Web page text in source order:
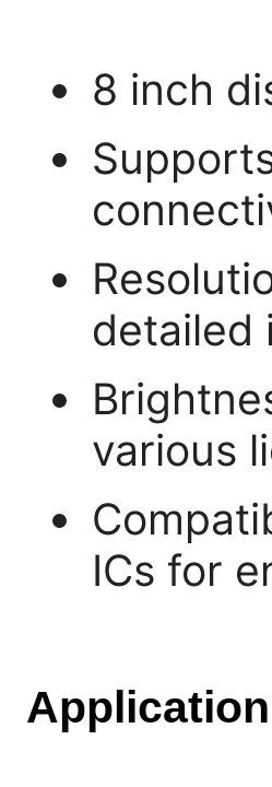
8 inch
detailed
various
ICs for